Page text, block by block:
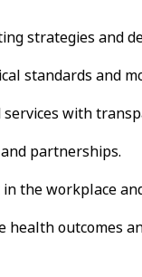
strategies and
standards and
with
partnerships.
the workplace
health outcomes